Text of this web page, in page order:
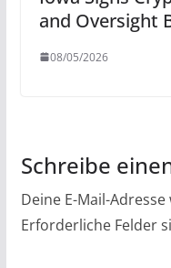
and Oversight
08/05/2026
Schreibe
Deine E-Mail-
Erforderliche Felder